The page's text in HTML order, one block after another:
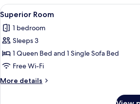
No
Windows
View
all
photos
for
Superior
Room
Superior
3
Superior Room
1 bedroom
Sleeps 3
1 Queen Bed and 1 Single Sofa Bed
Free Wi-Fi
More details
More